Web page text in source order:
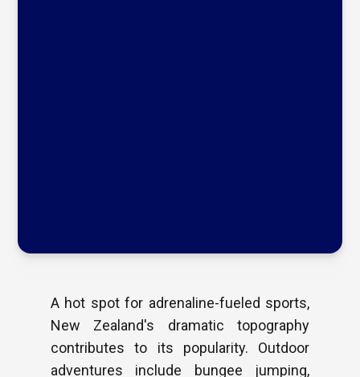
A hot spot for adrenaline-fueled sports,
New Zealand's dramatic topography
contributes to its popularity. Outdoor
adventures include bungee jumping,